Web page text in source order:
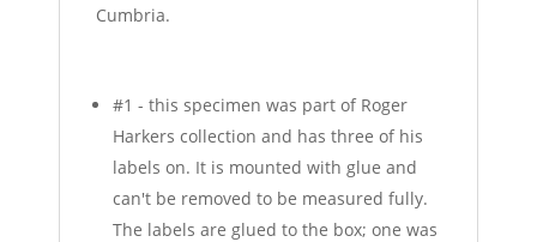
Cumbria.
#1 - this specimen was part of Roger
Harkers collection and has three of his
labels on. It is mounted with glue and
can't be removed to be measured fully.
The labels are glued to the box; one was